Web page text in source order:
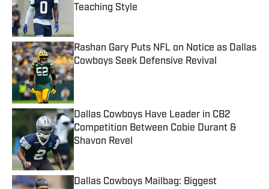
Teaching Style
Rashan Gary Puts NFL on Notice as Dallas
Cowboys Seek Defensive Revival
Published by on Invalid Date
Dallas Cowboys Have Leader in CB2
Competition Between Cobie Durant &
Shavon Revel
Dallas Cowboys Mailbag: Biggest